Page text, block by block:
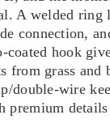
A welded ring
connection,
hook
from grass
double‑wire
premium